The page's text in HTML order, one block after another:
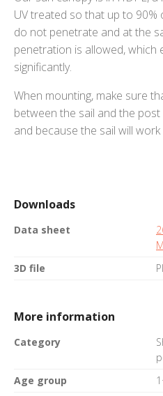
UV treated so that up to 90%
do not penetrate and at the
penetration is allowed, which
significantly.
When mounting, make sure
between the sail and the
and because the sail will
Downloads
Data sheet
3D file
More information
Category
Age group